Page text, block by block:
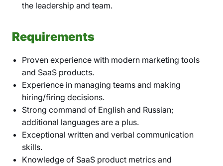
the leadership and team.
Requirements
Proven experience with modern marketing tools
and SaaS products.
Experience in managing teams and making
hiring/firing decisions.
Strong command of English and Russian;
additional languages are a plus.
Exceptional written and verbal communication
skills.
Knowledge of SaaS product metrics and